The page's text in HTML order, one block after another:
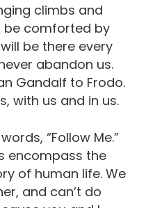
climbs and
be comforted by
be there every
abandon us.
Gandalf to Frodo.
with us and in us.
“Follow Me.”
encompass the
of human life. We
and can’t do